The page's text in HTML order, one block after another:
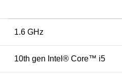
1.6 GHz
10th gen Intel® Core™ i5